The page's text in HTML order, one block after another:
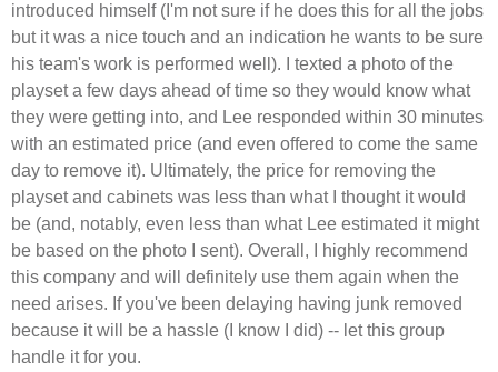
introduced himself (I'm not sure if he does this for all the jobs
but it was a nice touch and an indication he wants to be sure
his team's work is performed well). I texted a photo of the
playset a few days ahead of time so they would know what
they were getting into, and Lee responded within 30 minutes
with an estimated price (and even offered to come the same
day to remove it). Ultimately, the price for removing the
playset and cabinets was less than what I thought it would
be (and, notably, even less than what Lee estimated it might
be based on the photo I sent). Overall, I highly recommend
this company and will definitely use them again when the
need arises. If you've been delaying having junk removed
because it will be a hassle (I know I did) -- let this group
handle it for you.